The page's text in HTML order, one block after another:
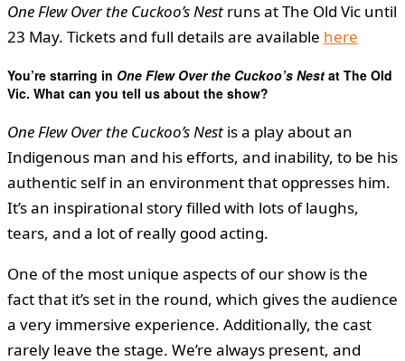
One Flew Over the Cuckoo’s Nest runs at The Old Vic until
23 May. Tickets and full details are available here
You’re starring in One Flew Over the Cuckoo’s Nest at The Old
Vic. What can you tell us about the show?
One Flew Over the Cuckoo’s Nest is a play about an
Indigenous man and his efforts, and inability, to be his
authentic self in an environment that oppresses him.
It’s an inspirational story filled with lots of laughs,
tears, and a lot of really good acting.
One of the most unique aspects of our show is the
fact that it’s set in the round, which gives the audience
a very immersive experience. Additionally, the cast
rarely leave the stage. We’re always present, and